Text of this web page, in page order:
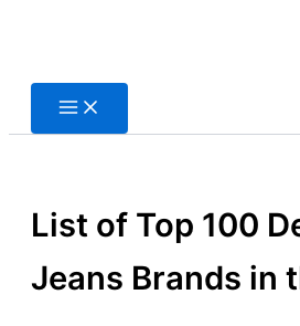
List of Top 100
Jeans Brands in